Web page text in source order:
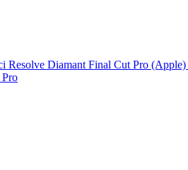
Resolve Diamant Final Cut Pro (Apple)
Pro